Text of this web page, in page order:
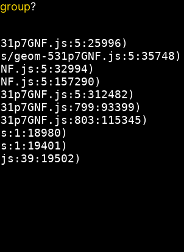
?
geom-531p7GNF.js:5:35748)